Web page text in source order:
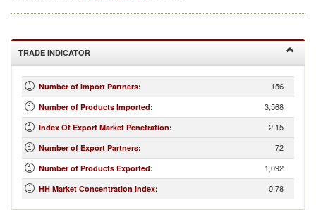
TRADE INDICATOR
Number of Import Partners: 156
Number of Products Imported: 3,568
Index Of Export Market Penetration: 2.15
Number of Export Partners: 72
Number of Products Exported: 1,092
HH Market Concentration Index: 0.78